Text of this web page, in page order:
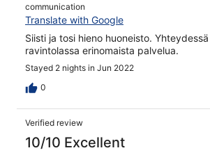
communication
Translate with Google
Siisti ja tosi hieno huoneisto.
ravintolassa erinomaista palvelua.
Stayed 2 nights in Jun 2022
0
Verified review
10/10 Excellent